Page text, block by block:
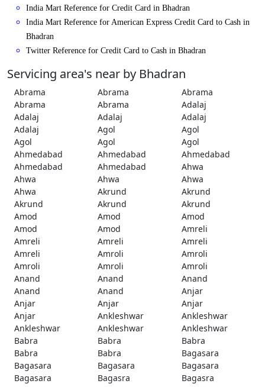
India Mart Reference for Credit Card in Bhadran
India Mart Reference for American Express Credit Card to Cash in
Bhadran
Twitter Reference for Credit Card to Cash in Bhadran
Servicing area's near by Bhadran
Abrama Abrama
Abrama
Abrama
Abrama
Adalaj
Adalaj
Adalaj
Adalaj
Adalaj
Agol
Agol
Agol
Agol
Agol
Ahmedabad
Ahmedabad
Ahmedabad
Ahmedabad
Ahmedabad
Ahwa
Ahwa
Ahwa
Ahwa
Ahwa
Akrund
Akrund
Akrund
Akrund
Akrund
Amod
Amod
Amod
Amod
Amod
Amreli
Amreli
Amreli
Amreli
Amreli
Amroli
Amroli
Amroli
Amroli
Amroli
Anand
Anand
Anand
Anand
Anand
Anjar
Anjar
Anjar
Anjar
Anjar
Ankleshwar
Ankleshwar
Ankleshwar
Ankleshwar
Ankleshwar
Babra
Babra
Babra
Babra
Babra
Bagasara
Bagasara
Bagasara
Bagasara
Bagasara
Bagasra
Bagasra